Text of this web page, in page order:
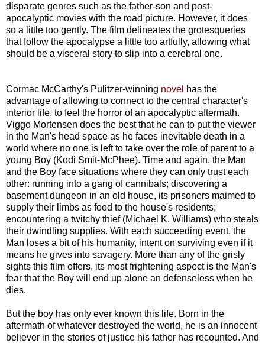
disparate genres such as the father-son and post-
apocalyptic movies with the road picture. However, it does
so a little too gently. The film delineates the grotesqueries
that follow the apocalypse a little too artfully, allowing what
should be a visceral story to slip into a cerebral one.
Cormac McCarthy's Pulitzer-winning novel has the
advantage of allowing to connect to the central character's
interior life, to feel the horror of an apocalyptic aftermath.
Viggo Mortensen does the best that he can to put the viewer
in the Man's head space as he faces inevitable death in a
world where no one is left to take over the role of parent to a
young Boy (Kodi Smit-McPhee). Time and again, the Man
and the Boy face situations where they can only trust each
other: running into a gang of cannibals; discovering a
basement dungeon in an old house, its prisoners maimed to
supply their limbs as food to the house's residents;
encountering a twitchy thief (Michael K. Williams) who steals
their dwindling supplies. With each succeeding event, the
Man loses a bit of his humanity, intent on surviving even if it
means he gives into savagery. More than any of the grisly
sights this film offers, its most frightening aspect is the Man's
fear that the Boy will end up alone an defenseless when he
dies.
But the boy has only ever known this life. Born in the
aftermath of whatever destroyed the world, he is an innocent
believer in the stories of justice his father has recounted. And